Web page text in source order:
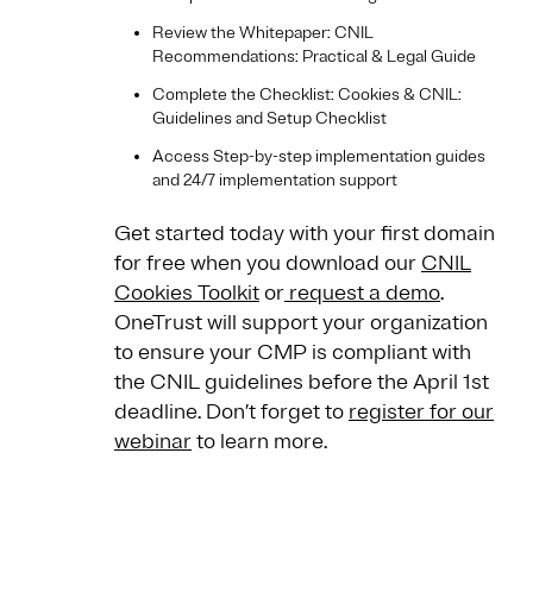
Review the Whitepaper: CNIL
Recommendations: Practical & Legal Guide
Complete the Checklist: Cookies & CNIL:
Guidelines and Setup Checklist
Access Step-by-step implementation guides
and 24/7 implementation support
Get started today with your first domain
for free when you download our CNIL
Cookies Toolkitor request a demo.
OneTrust will support your organization
to ensure your CMP is compliant with
the CNIL guidelines before the April 1st
deadline. Don’t forget to register for our
webinarto learn more.